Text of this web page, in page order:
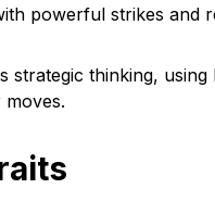
powerful strikes and
strategic thinking,
moves.